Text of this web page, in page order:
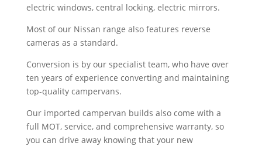
electric windows, central locking, electric mirrors.
Most of our Nissan range also features reverse
cameras as a standard.
Conversion is by our specialist team, who have over
ten years of experience converting and maintaining
top-quality campervans.
Our imported campervan builds also come with a
full MOT, service, and comprehensive warranty, so
you can drive away knowing that your new